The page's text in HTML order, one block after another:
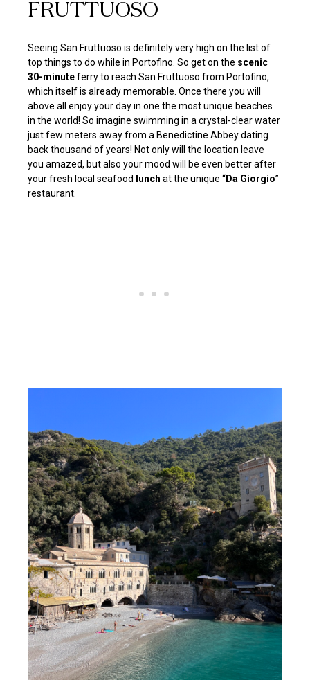
FRUTTUOSO
Seeing San Fruttuoso is definitely very high on the list of
top things to do while in Portofino. So get on the scenic
30-minuteferry to reach San Fruttuoso from Portofino,
which itself is already memorable. Once there you will
above all enjoy your day in one the most unique beaches
in the world! So imagine swimming in a crystal-clear water
just few meters away from a Benedictine Abbey dating
back thousand of years! Not only will the location leave
you amazed, but also your mood will be even better after
your fresh local seafood
lunch at the unique “Da Giorgio”
restaurant.